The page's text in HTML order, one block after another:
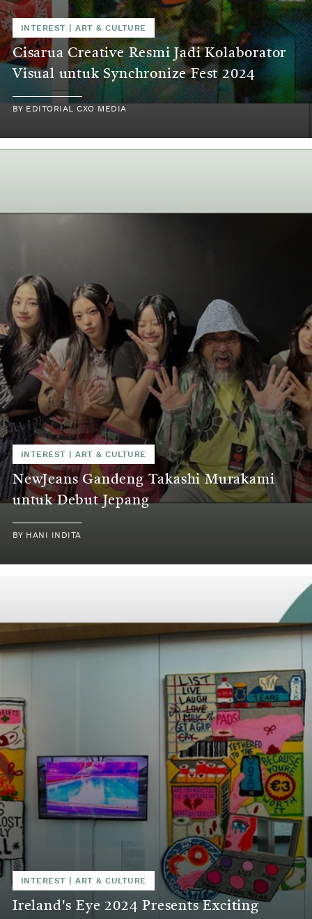
INTEREST |ART & CULTURE
Cisarua Creative Resmi Jadi Kolaborator
Visual untuk Synchronize Fest 2024
BY EDITORIAL CXO MEDIA
INTEREST |ART & CULTURE
NewJeans Gandeng Takashi Murakami
untuk Debut Jepang
BY HANI INDITA
INTEREST |ART & CULTURE
Ireland's Eye 2024 Presents Exciting